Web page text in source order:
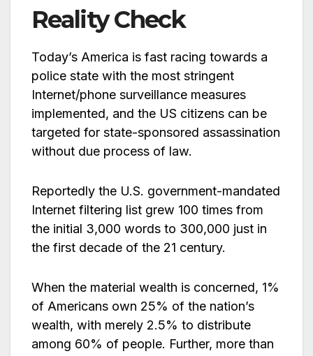
Reality Check
Today’s America is fast racing towards a
police state with the most stringent
Internet/phone surveillance measures
implemented, and the US citizens can be
targeted for state-sponsored assassination
without due process of law.
Reportedly the U.S. government-mandated
Internet filtering list grew 100 times from
the initial 3,000 words to 300,000 just in
the first decade of the 21 century.
When the material wealth is concerned, 1%
of Americans own 25% of the nation’s
wealth, with merely 2.5% to distribute
among 60% of people. Further, more than